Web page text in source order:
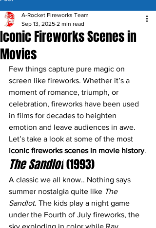
Iconic Fireworks Scenes in
Movies
A-Rocket Fireworks Team
Sep 13, 2025 2 min read
Few things capture pure magic on
screen like fireworks. Whether it’s a
moment of romance, triumph, or
celebration, fireworks have been used
in films for decades to heighten
emotion and leave audiences in awe.
Let’s take a look at some of the most
iconic fireworks scenes in movie history.
The Sandlot (1993)
A classic we all know.. Nothing says
summer nostalgia quite like The
Sandlot. The kids play a night game
under the Fourth of July fireworks, the
sky exploding in color while Ray